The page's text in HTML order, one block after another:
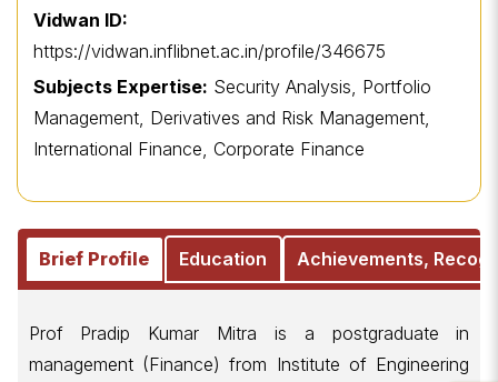
Vidwan ID:
https://vidwan.inflibnet.ac.in/profile/346675
Subjects Expertise: Security Analysis, Portfolio
Management, Derivatives and Risk Management,
International Finance, Corporate Finance
Brief Profile Education Achievements,
Prof Pradip Kumar Mitra is a postgraduate in
management (Finance) from Institute of Engineering